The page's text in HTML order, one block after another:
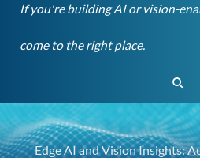
If you're building AI or vision-
come to the right place.
Edge AI and Vision Insights: